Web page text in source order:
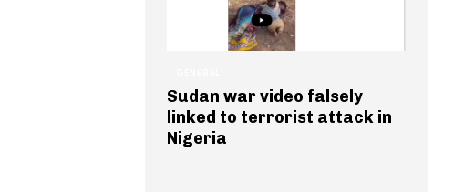
Sudan war video falsely
linked to terrorist attack in
Nigeria